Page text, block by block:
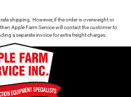
shipping. However, if the order is overweight or
Apple Farm Service will contact the customer to
a separate invoice for extra freight charges.